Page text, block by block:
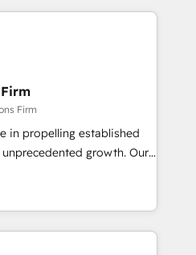
support or project-based
packages designed to fit
the HubSpot platform and
stack that brings your
technical requirements to
of your customer to
design and development
that help set you up for
to empower your teams
experiences that generate
Firm
in propelling established
growth. Our
enhancing your growth,
Unlike conventional
dive deep into the
business, ensuring that
is well-oiled and